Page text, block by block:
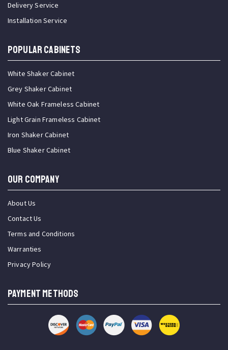
Delivery Service
Installation Service
Popular Cabinets
White Shaker Cabinet
Grey Shaker Cabinet
White Oak Frameless Cabinet
Light Grain Frameless Cabinet
Iron Shaker Cabinet
Blue Shaker Cabinet
OUR COMPANY
About Us
Contact Us
Terms and Conditions
Warranties
Privacy Policy
PAYMENT METHODS